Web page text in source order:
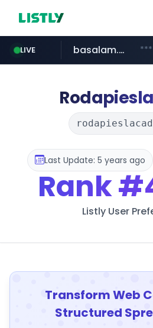
LIVE basalam.com
Last Update: 5 years ago
Rank
Listly User
Transform Web
Structured